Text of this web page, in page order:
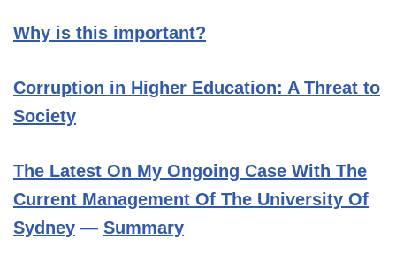
Why is this important?
Corruption in Higher Education: A Threat to
Society
The Latest On My Ongoing Case With The
Current Management Of The University Of
Sydney — Summary